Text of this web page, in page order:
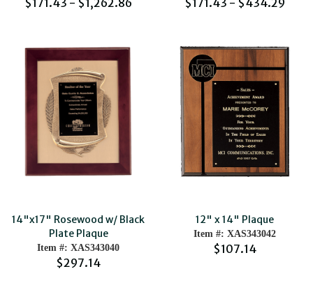
14"x17" Rosewood w/ Black
Plate Plaque
Item #: XAS343040
$297.14
12" x 14" Plaque
Item #: XAS343042
$107.14